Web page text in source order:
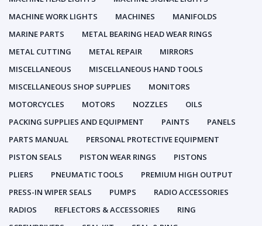
MACHINE WORK LIGHTS
MACHINES
MANIFOLDS
MARINE PARTS
METAL BEARING HEAD WEAR RINGS
METAL CUTTING
METAL REPAIR
MIRRORS
MISCELLANEOUS
MISCELLANEOUS HAND TOOLS
MISCELLANEOUS SHOP SUPPLIES
MONITORS
MOTORCYCLES
MOTORS NOZZLES
OILS
PACKING SUPPLIES AND EQUIPMENT
PAINTS
PANELS
PARTS MANUAL
PERSONAL PROTECTIVE EQUIPMENT
PISTON SEALS
PISTON WEAR RINGS
PISTONS
PLIERS
PNEUMATIC TOOLS
PREMIUM HIGH OUTPUT
PRESS-IN WIPER SEALS
PUMPS
RADIO ACCESSORIES
RADIOS
REFLECTORS & ACCESSORIES
RING